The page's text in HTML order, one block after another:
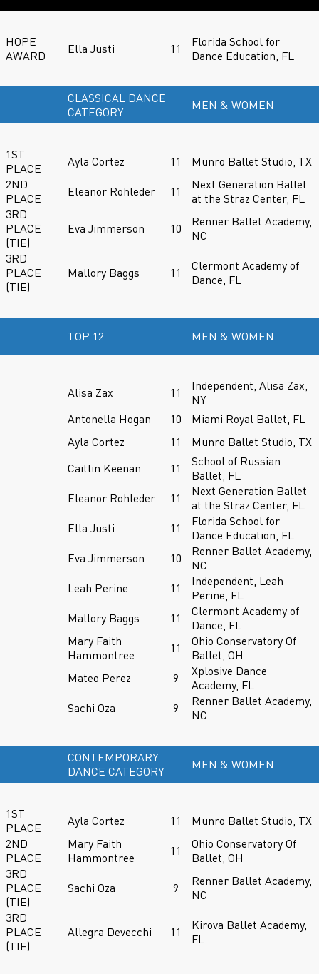
HOPE
AWARD
Ella Justi 11
Florida School for
Dance Education, FL
CLASSICAL DANCE
CATEGORY
MEN & WOMEN
1ST
PLACE
Ayla Cortez 11
Munro Ballet Studio, TX
2ND
PLACE
Eleanor Rohleder 11
Next Generation Ballet
at the Straz Center, FL
3RD
PLACE
(TIE)
Eva Jimmerson 10
Renner Ballet Academy,
NC
3RD
PLACE
(TIE)
Mallory Baggs 11
Clermont Academy of
Dance, FL
TOP 12 MEN & WOMEN
Alisa Zax 11
Independent, Alisa Zax,
NY
Antonella Hogan
10
Miami Royal Ballet, FL
Ayla Cortez
11
Munro Ballet Studio, TX
Caitlin Keenan
11
School of Russian
Ballet, FL
Eleanor Rohleder
11
Next Generation Ballet
at the Straz Center, FL
Ella Justi
11
Florida School for
Dance Education, FL
Eva Jimmerson
10
Renner Ballet Academy,
NC
Leah Perine
11
Independent, Leah
Perine, FL
Mallory Baggs
11
Clermont Academy of
Dance, FL
Mary Faith
Hammontree
11
Ohio Conservatory Of
Ballet, OH
Mateo Perez
9
Xplosive Dance
Academy, FL
Sachi Oza
9
Renner Ballet Academy,
NC
CONTEMPORARY
DANCE CATEGORY
MEN & WOMEN
1ST
PLACE
Ayla Cortez 11
Munro Ballet Studio, TX
2ND
PLACE
Mary Faith
Hammontree
11
Ohio Conservatory Of
Ballet, OH
3RD
PLACE
(TIE)
Sachi Oza 9
Renner Ballet Academy,
NC
3RD
PLACE
(TIE)
Allegra Devecchi 11
Kirova Ballet Academy,
FL